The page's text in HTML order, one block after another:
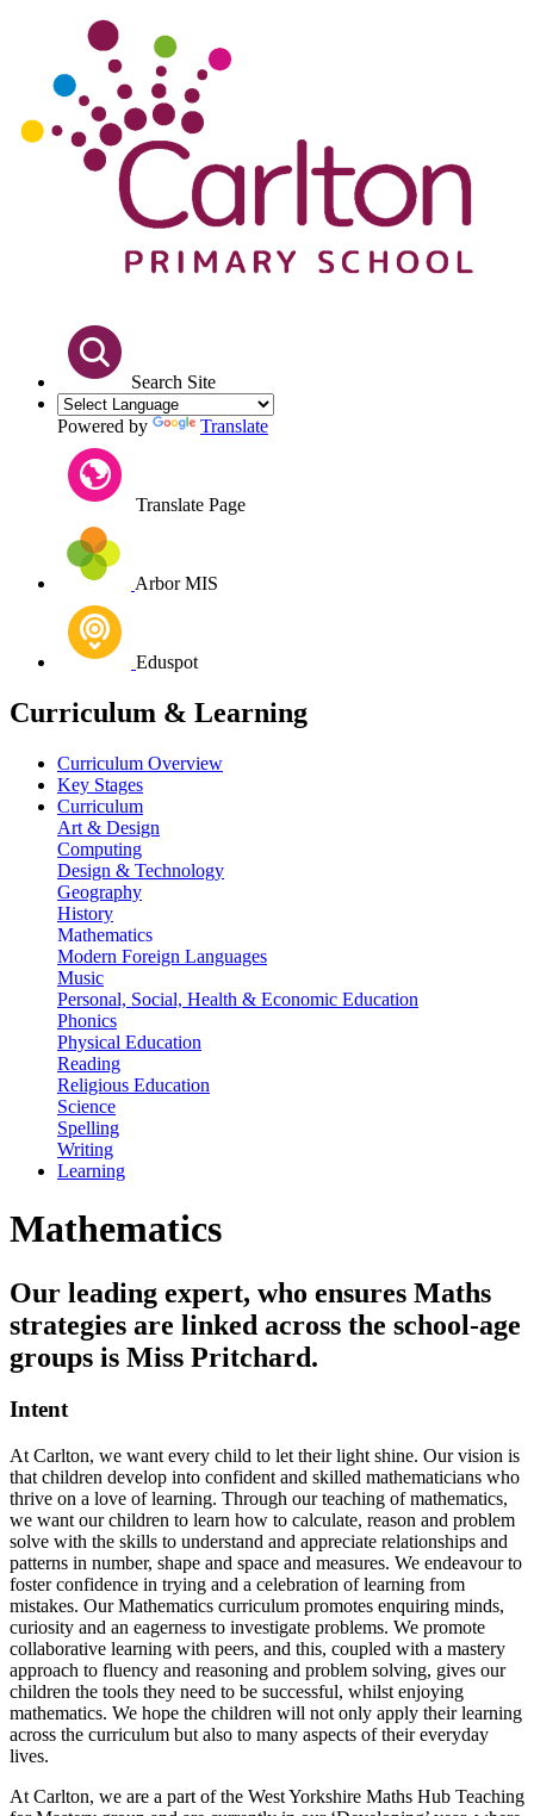
Search Site
Powered by Translate
Translate Page
Arbor MIS
Eduspot
Curriculum & Learning
Curriculum Overview
Key Stages
Curriculum
Art & Design
Computing
Design & Technology
Geography
History
Mathematics
Modern Foreign Languages
Music
Personal, Social, Health & Economic Education
Phonics
Physical Education
Reading
Religious Education
Science
Spelling
Writing
Learning
Mathematics
Our leading expert, who ensures Maths
strategies are linked across the school-age
groups is Miss Pritchard.
Intent
At Carlton, we want every child to let their light shine. Our vision is
that children develop into confident and skilled mathematicians who
thrive on a love of learning. Through our teaching of mathematics,
we want our children to learn how to calculate, reason and problem
solve with the skills to understand and appreciate relationships and
patterns in number, shape and space and measures. We endeavour to
foster confidence in trying and a celebration of learning from
mistakes. Our Mathematics curriculum promotes enquiring minds,
curiosity and an eagerness to investigate problems. We promote
collaborative learning with peers, and this, coupled with a mastery
approach to fluency and reasoning and problem solving, gives our
children the tools they need to be successful, whilst enjoying
mathematics. We hope the children will not only apply their learning
across the curriculum but also to many aspects of their everyday
lives.
At Carlton, we are a part of the West Yorkshire Maths Hub Teaching